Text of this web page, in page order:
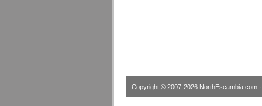
Copyright © 2007-2026 NorthEscambia.com